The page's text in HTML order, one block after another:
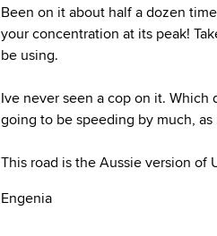
Been on it about half a dozen
your concentration at its peak!
be using.
Ive never seen a cop on it.
going to be speeding by much,
This road is the Aussie version of
Engenia